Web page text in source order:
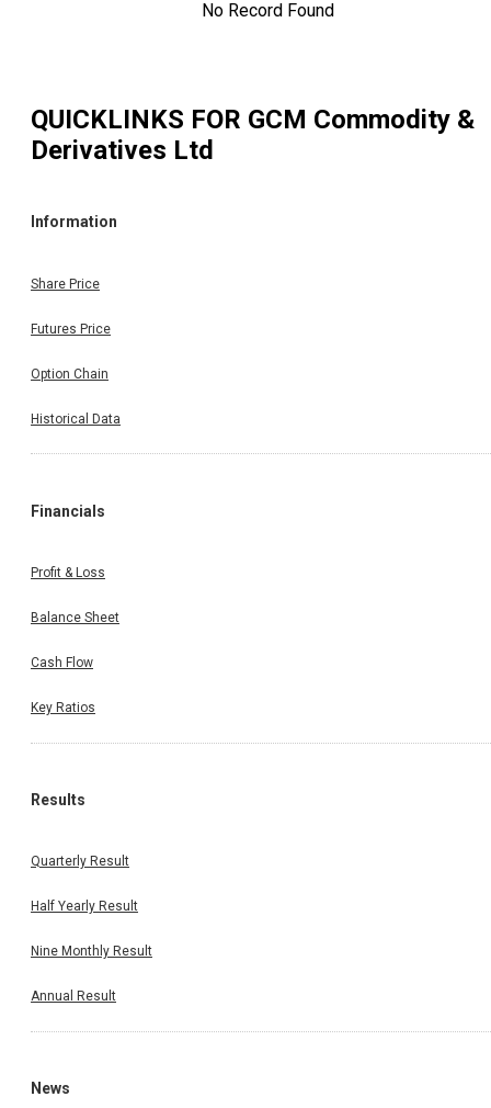
No Record Found
QUICKLINKS FOR GCM Commodity &
Derivatives Ltd
Information
Share Price
Futures Price
Option Chain
Historical Data
Financials
Profit & Loss
Balance Sheet
Cash Flow
Key Ratios
Results
Quarterly Result
Half Yearly Result
Nine Monthly Result
Annual Result
News